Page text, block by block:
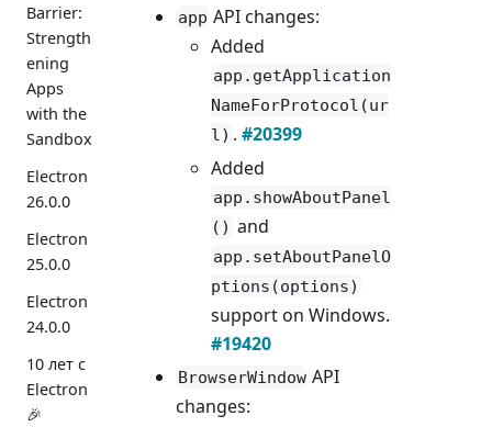
Barrier:
Strength
ening
Apps
with the
Sandbox
Electron
26.0.0
Electron
25.0.0
Electron
24.0.0
10 лет с
Electron
🎉
app API changes:
Added
app.getApplication
NameForProtocol(ur
l) . #20399
Added
app.showAboutPanel
() and
app.setAboutPanelO
ptions(options)
support on Windows.
#19420
BrowserWindow API
changes: